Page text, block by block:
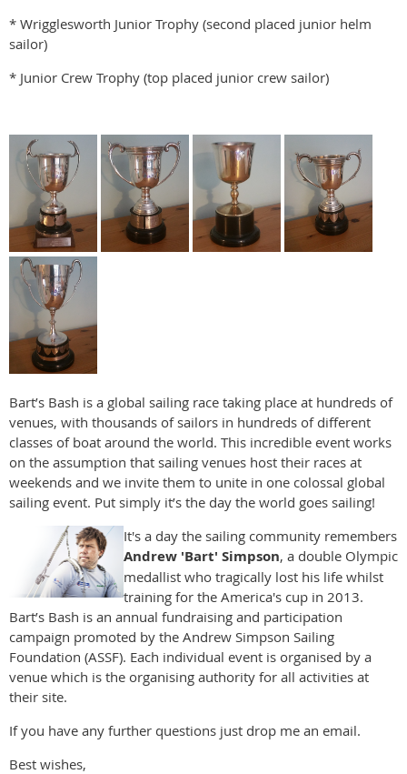
* Wrigglesworth Junior Trophy (second placed junior helm
sailor)
* Junior Crew Trophy (top placed junior crew sailor)
Bart’s Bash is a global sailing race taking place at hundreds of
venues, with thousands of sailors in hundreds of different
classes of boat around the world. This incredible event works
on the assumption that sailing venues host their races at
weekends and we invite them to unite in one colossal global
sailing event. Put simply it’s the day the world goes sailing!
It's a day the sailing community remembers
Andrew 'Bart' Simpson, a double Olympic
medallist who tragically lost his life whilst
training for the America's cup in 2013.
Bart’s Bash is an annual fundraising and participation
campaign promoted by the Andrew Simpson Sailing
Foundation (ASSF). Each individual event is organised by a
venue which is the organising authority for all activities at
their site.
If you have any further questions just drop me an email.
Best wishes,